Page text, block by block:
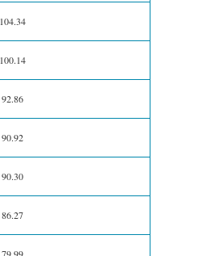
104.34
100.14
92.86
90.92
90.30
86.27